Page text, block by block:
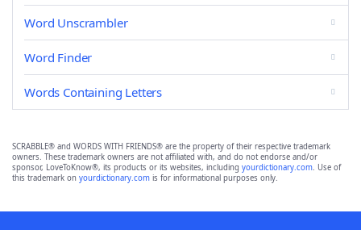
Word Unscrambler
Word Finder
Words Containing Letters
SCRABBLE® and WORDS WITH FRIENDS® are the property of their respective trademark
owners. These trademark owners are not affiliated with, and do not endorse and/or
sponsor, LoveToKnow®, its products or its websites, including yourdictionary.com. Use of
this trademark on yourdictionary.com is for informational purposes only.